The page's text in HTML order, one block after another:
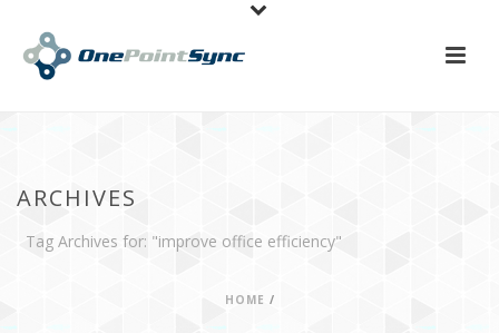
ARCHIVES
Tag Archives for: "improve office efficiency"
HOME /